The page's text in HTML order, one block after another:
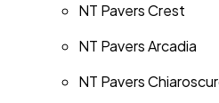
NT Pavers Crest
NT Pavers Arcadia
NT Pavers